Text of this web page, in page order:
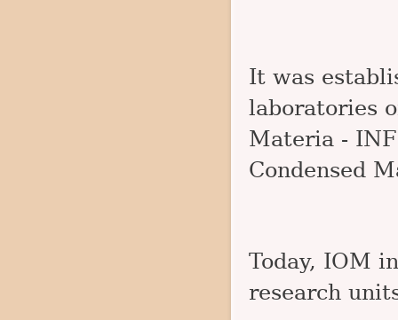
It was
laboratories
Materia -
Condensed
Today, IOM
research